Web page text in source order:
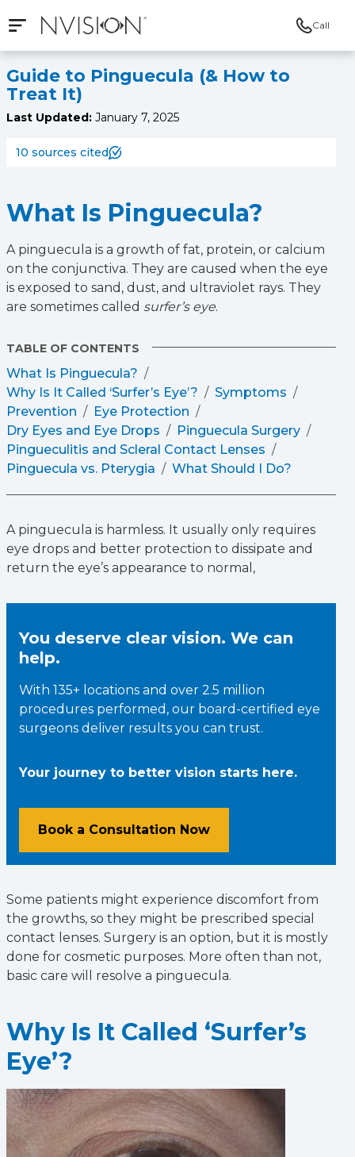
Open mobile navigation
Call
Guide to Pinguecula (& How to
Treat It)
Last Updated: January 7, 2025
10 sources cited
What Is Pinguecula?
A pinguecula is a growth of fat, protein, or calcium
on the conjunctiva. They are caused when the eye
is exposed to sand, dust, and ultraviolet rays. They
are sometimes called surfer’s eye.
TABLE OF CONTENTS
What Is Pinguecula?
Why Is It Called ‘Surfer’s Eye’?
Symptoms
Prevention
Eye Protection
Dry Eyes and Eye Drops
Pinguecula Surgery
Pingueculitis and Scleral Contact Lenses
Pinguecula vs. Pterygia
What Should I Do?
A pinguecula is harmless. It usually only requires
eye drops and better protection to dissipate and
return the eye’s appearance to normal,
You deserve clear vision. We can
help.
With 135+ locations and over 2.5 million
procedures performed, our board-certified eye
surgeons deliver results you can trust.
Your journey to better vision starts here.
Book a Consultation Now
Some patients might experience discomfort from
the growths, so they might be prescribed special
contact lenses. Surgery is an option, but it is mostly
done for cosmetic purposes. More often than not,
basic care will resolve a pinguecula.
Why Is It Called ‘Surfer’s
Eye’?